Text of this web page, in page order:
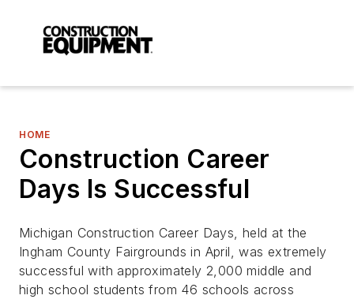
HOME
Construction Career
Days Is Successful
Michigan Construction Career Days, held at the
Ingham County Fairgrounds in April, was extremely
successful with approximately 2,000 middle and
high school students from 46 schools across